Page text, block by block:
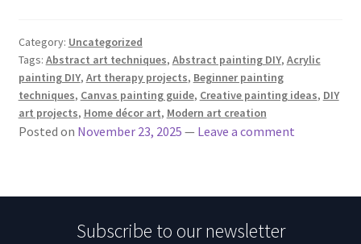
Category: Uncategorized
Tags: Abstract art techniques, Abstract painting DIY, Acrylic
painting DIY, Art therapy projects, Beginner painting
techniques, Canvas painting guide, Creative painting ideas, DIY
art projects, Home décor art, Modern art creation
Posted on November 23, 2025 — Leave a comment
Subscribe to our newsletter